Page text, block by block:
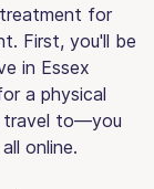
for
First, you'll be
in Essex
a physical
travel to—you
online.